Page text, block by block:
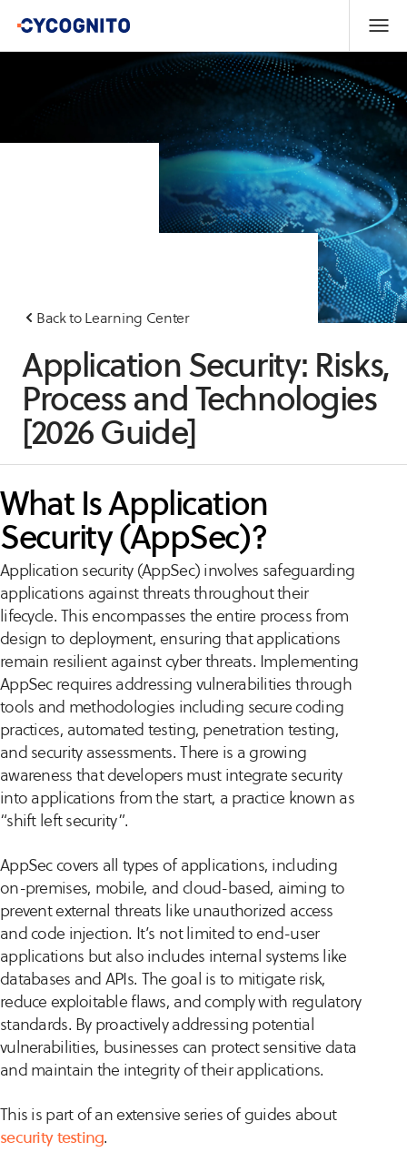
Back to Learning Center
Application Security: Risks,
Process and Technologies
[2026 Guide]
What Is Application
Security (AppSec)?
Application security (AppSec) involves safeguarding
applications against threats throughout their
lifecycle. This encompasses the entire process from
design to deployment, ensuring that applications
remain resilient against cyber threats. Implementing
AppSec requires addressing vulnerabilities through
tools and methodologies including secure coding
practices, automated testing, penetration testing,
and security assessments. There is a growing
awareness that developers must integrate security
into applications from the start, a practice known as
“shift left security”.
AppSec covers all types of applications, including
on-premises, mobile, and cloud-based, aiming to
prevent external threats like unauthorized access
and code injection. It’s not limited to end-user
applications but also includes internal systems like
databases and APIs. The goal is to mitigate risk,
reduce exploitable flaws, and comply with regulatory
standards. By proactively addressing potential
vulnerabilities, businesses can protect sensitive data
and maintain the integrity of their applications.
This is part of an extensive series of guides about
security testing.